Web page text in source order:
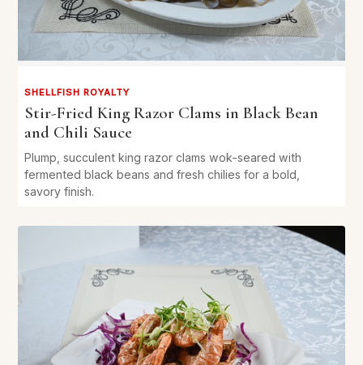
SHELLFISH ROYALTY
Stir-Fried King Razor Clams in Black Bean
and Chili Sauce
Plump, succulent king razor clams wok-seared with
fermented black beans and fresh chilies for a bold,
savory finish.